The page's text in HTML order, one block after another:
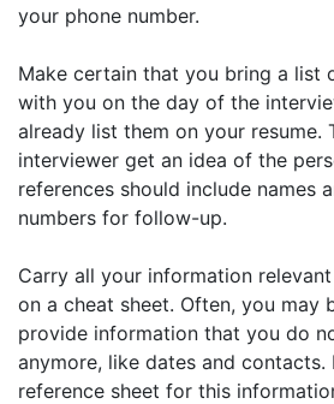
your phone number.
Make certain that you bring a list
with you on the day of the
already list them on your resume.
interviewer get an idea of the
references should include names
numbers for follow-up.
Carry all your information
on a cheat sheet. Often, you may
provide information that you do
anymore, like dates and contacts.
reference sheet for this